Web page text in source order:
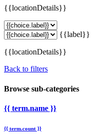
{{locationDetails}}
{{label}}
{{locationDetails}}
Back to filters
Browse sub-categories
{{ term.name }}
{{ term.count }}